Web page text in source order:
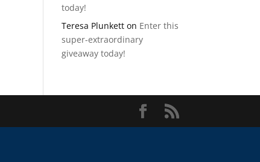
today!
Teresa Plunkett on Enter this
super-extraordinary
giveaway today!